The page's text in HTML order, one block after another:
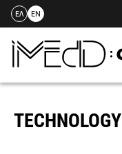
Skip
content
ΕΛ EN
TECHNOLOGY